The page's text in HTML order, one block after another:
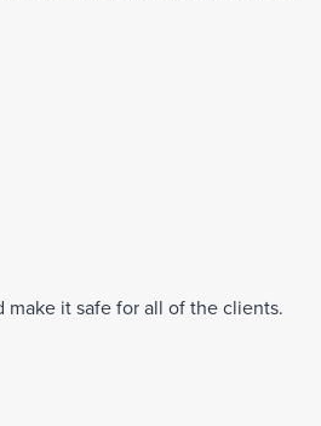
it safe for all of the clients.